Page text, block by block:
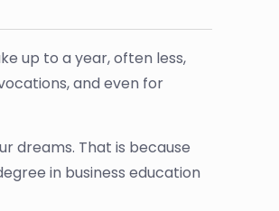
up to a year, often less,
and even for
dreams. That is because
in business education